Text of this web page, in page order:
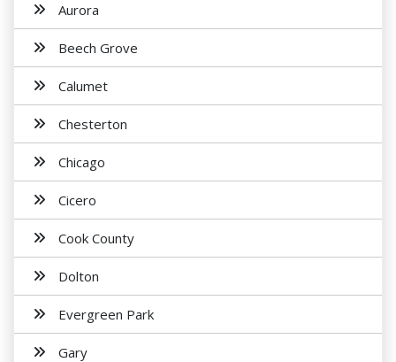
Aurora
Beech Grove
Calumet
Chesterton
Chicago
Cicero
Cook County
Dolton
Evergreen Park
Gary